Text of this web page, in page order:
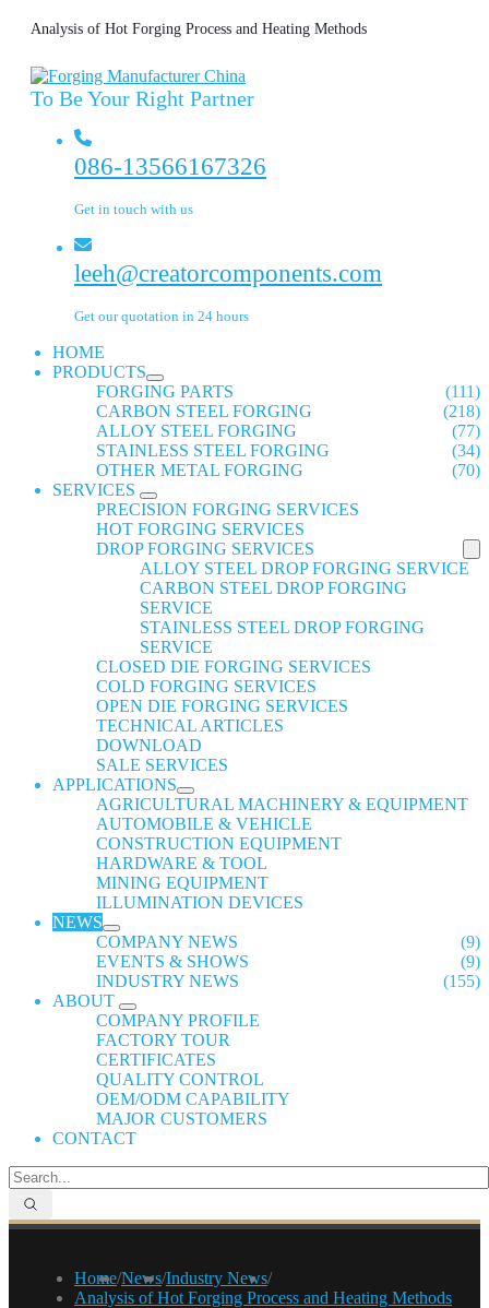
Analysis of Hot Forging Process and Heating Methods
To Be Your Right Partner
086-13566167326
Get in touch with us
leeh@creatorcomponents.com
Get our quotation in 24 hours
HOME
PRODUCTS
FORGING PARTS
(111)
CARBON STEEL FORGING
(218)
ALLOY STEEL FORGING
(77)
STAINLESS STEEL FORGING
(34)
OTHER METAL FORGING
(70)
SERVICES
PRECISION FORGING SERVICES
HOT FORGING SERVICES
DROP FORGING SERVICES
ALLOY STEEL DROP FORGING SERVICE
CARBON STEEL DROP FORGING
SERVICE
STAINLESS STEEL DROP FORGING
SERVICE
CLOSED DIE FORGING SERVICES
COLD FORGING SERVICES
OPEN DIE FORGING SERVICES
TECHNICAL ARTICLES
DOWNLOAD
SALE SERVICES
APPLICATIONS
AGRICULTURAL MACHINERY & EQUIPMENT
AUTOMOBILE & VEHICLE
CONSTRUCTION EQUIPMENT
HARDWARE & TOOL
MINING EQUIPMENT
ILLUMINATION DEVICES
NEWS
COMPANY NEWS
(9)
EVENTS & SHOWS
(9)
INDUSTRY NEWS
(155)
ABOUT
COMPANY PROFILE
FACTORY TOUR
CERTIFICATES
QUALITY CONTROL
OEM/ODM CAPABILITY
MAJOR CUSTOMERS
CONTACT
Home/News/Industry News/
Analysis of Hot Forging Process and Heating Methods